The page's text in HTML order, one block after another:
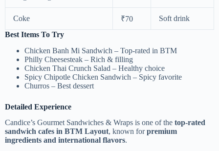
Coke ₹70
Soft drink
Best Items To Try
Chicken Banh Mi Sandwich – Top-rated in BTM
Philly Cheesesteak – Rich & filling
Chicken Thai Crunch Salad – Healthy choice
Spicy Chipotle Chicken Sandwich – Spicy favorite
Churros – Best dessert
Detailed Experience
Candice’s Gourmet Sandwiches & Wraps is one of the top-rated
sandwich cafes in BTM Layout, known forpremium
ingredients and international flavors.